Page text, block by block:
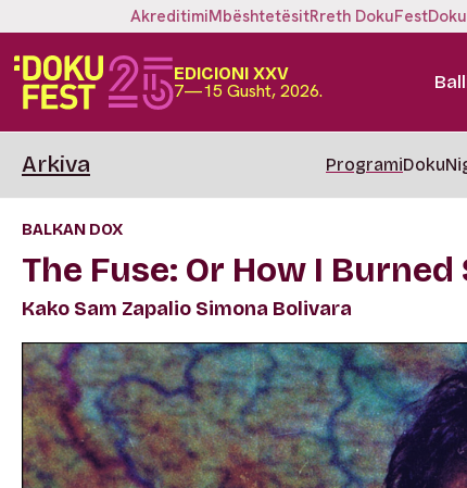
AkreditimiMbështetësitRreth DokuFest
EDICIONI XXV
7—15 Gusht, 2026.
Arkiva Programi
BALKAN DOX
The Fuse: Or How I
Kako Sam Zapalio Simona Bolivara